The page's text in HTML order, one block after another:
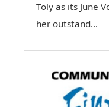
Toly as its June
her outstand...